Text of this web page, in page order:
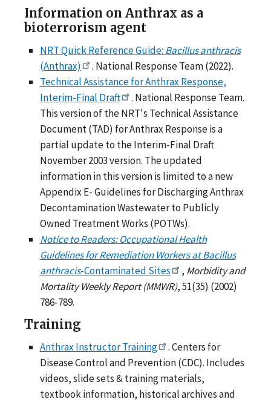
Information on Anthrax as a
bioterrorism agent
NRT Quick Reference Guide: Bacillus anthracis
(Anthrax)
. National Response Team (2022).
Technical Assistance for Anthrax Response,
Interim-Final Draft
. National Response Team.
This version of the NRT's Technical Assistance
Document (TAD) for Anthrax Response is a
partial update to the Interim-Final Draft
November 2003 version. The updated
information in this version is limited to a new
Appendix E- Guidelines for Discharging Anthrax
Decontamination Wastewater to Publicly
Owned Treatment Works (POTWs).
Notice to Readers: Occupational Health
Guidelines for Remediation Workers at Bacillus
anthracis-Contaminated Sites , Morbidity and
Mortality Weekly Report (MMWR), 51(35) (2002)
786-789.
Training
Anthrax Instructor Training
. Centers for
Disease Control and Prevention (CDC). Includes
videos, slide sets & training materials,
textbook information, historical archives and